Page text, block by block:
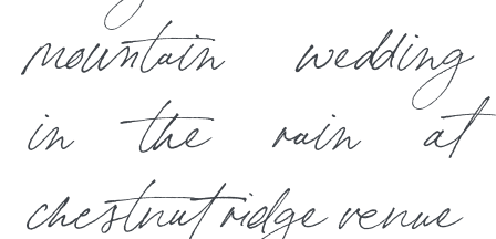
mountain wedding
in the rain at
chestnut ridge venue